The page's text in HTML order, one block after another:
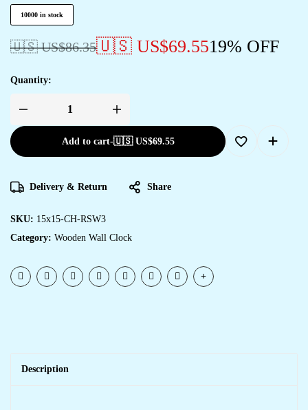
10000 in stock
🇺🇸 US$86.35🇺🇸 US$69.5519% OFF
Quantity:
Add to cart-🇺🇸 US$69.55
Delivery & Return Share
SKU: 15x15-CH-RSW3
Category: Wooden Wall Clock
Description